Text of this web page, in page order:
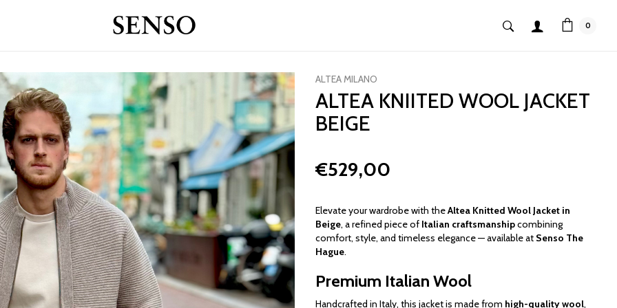
0
ALTEA MILANO
ALTEA KNIITED WOOL JACKET
BEIGE
€529,00
Elevate your wardrobe with theAltea Knitted Wool Jacket in
Beige, a refined piece of Italian craftsmanshipcombining
comfort, style, and timeless elegance — available at Senso The
Hague.
Premium Italian Wool
Handcrafted in Italy, this jacket is made from high-quality wool,